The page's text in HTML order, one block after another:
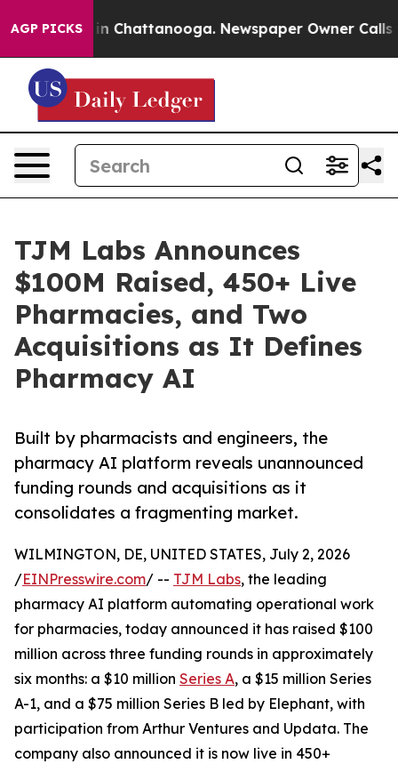
AGP PICKS
Chaos in Chattanooga. Newspaper Owner Calls the
TJM Labs Announces
$100M Raised, 450+ Live
Pharmacies, and Two
Acquisitions as It Defines
Pharmacy AI
Built by pharmacists and engineers, the
pharmacy AI platform reveals unannounced
funding rounds and acquisitions as it
consolidates a fragmenting market.
WILMINGTON, DE, UNITED STATES, July 2, 2026
/EINPresswire.com/ -- TJM Labs, the leading
pharmacy AI platform automating operational work
for pharmacies, today announced it has raised $100
million across three funding rounds in approximately
six months: a $10 million Series A, a $15 million Series
A-1, and a $75 million Series B led by Elephant, with
participation from Arthur Ventures and Updata. The
company also announced it is now live in 450+